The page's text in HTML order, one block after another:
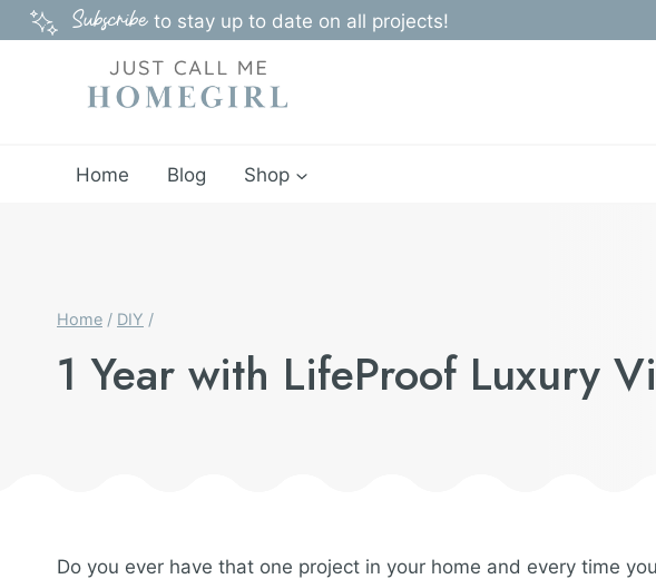
Skip
Subscribe to stay up to date on all projects!
Home Blog Shop
Home / DIY /
1 Year with LifeProof Luxury
Do you ever have that one project in your home and every time